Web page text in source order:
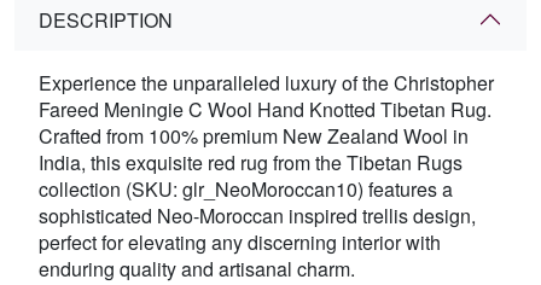
DESCRIPTION
Experience the unparalleled luxury of the Christopher
Fareed Meningie C Wool Hand Knotted Tibetan Rug.
Crafted from 100% premium New Zealand Wool in
India, this exquisite red rug from the Tibetan Rugs
collection (SKU: glr_NeoMoroccan10) features a
sophisticated Neo-Moroccan inspired trellis design,
perfect for elevating any discerning interior with
enduring quality and artisanal charm.